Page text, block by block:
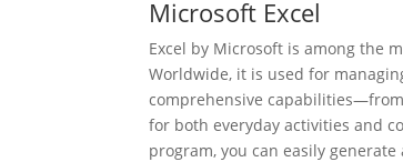
Microsoft Excel
Excel by Microsoft is among the
Worldwide, it is used for
comprehensive
for both everyday activities and
program, you can easily